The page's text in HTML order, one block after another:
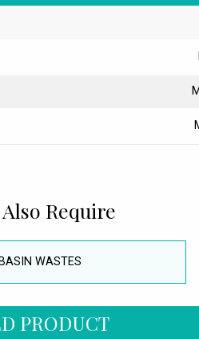
Require
WASTES
PRODUCT